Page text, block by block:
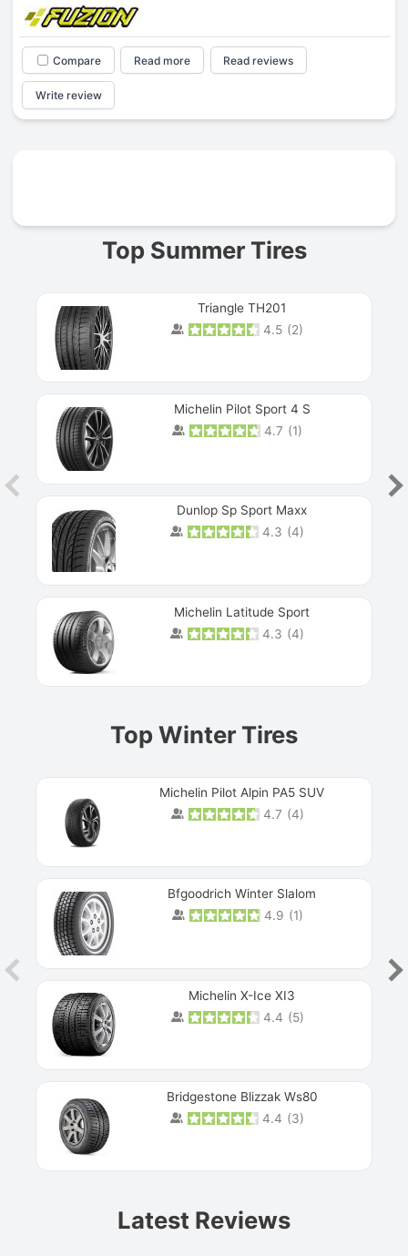
Compare Read more Read reviews
Write review
Top Summer Tires
Triangle TH201
4.5 (2)
Michelin Pilot Sport 4 S
4.7 (1)
Dunlop Sp Sport Maxx
4.3 (4)
Michelin Latitude Sport
4.3 (4)
Top Winter Tires
Michelin Pilot Alpin PA5 SUV
4.7 (4)
Bfgoodrich Winter Slalom
4.9 (1)
Michelin X-Ice XI3
4.4 (5)
Bridgestone Blizzak Ws80
4.4 (3)
Latest Reviews